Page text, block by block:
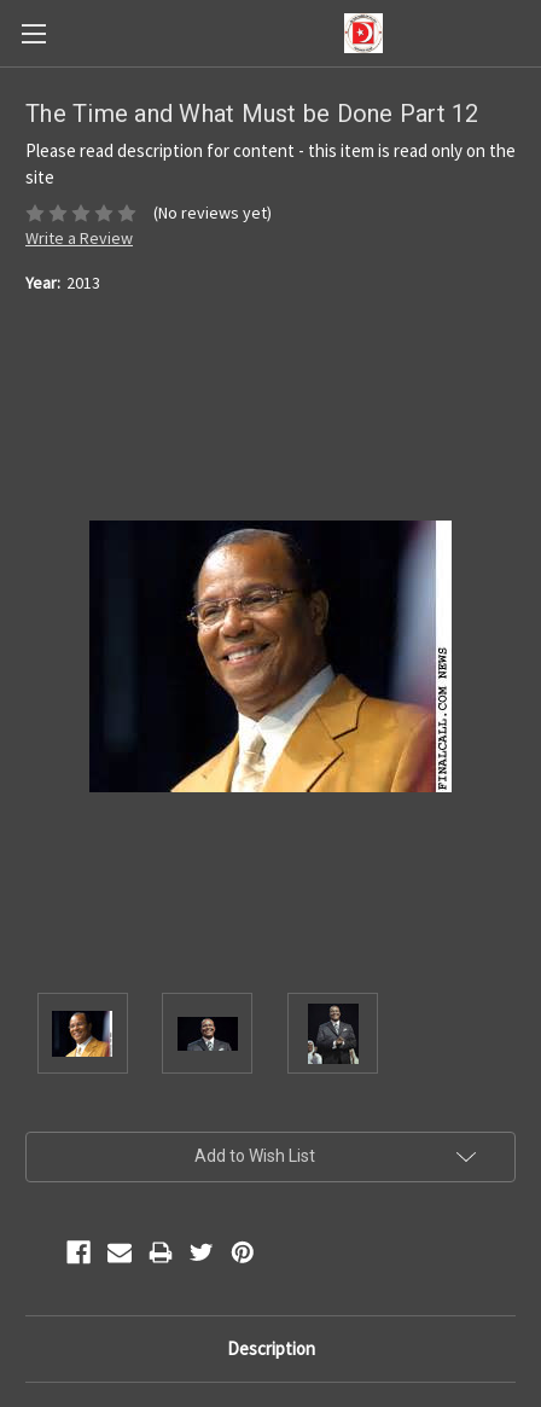
The Time and What Must be Done Part 12
Please read description for content - this item is read only on the
site
(No reviews yet)
Write a Review
Year: 2013
Add to Wish List
Description